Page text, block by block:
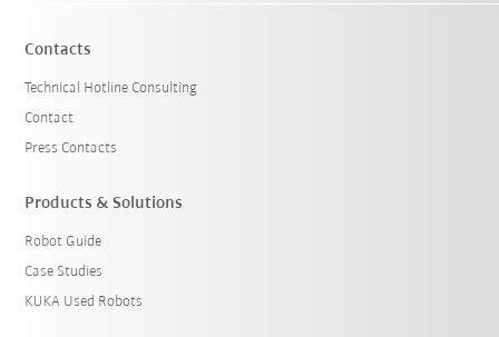
Contacts
Technical Hotline Consulting
Contact
Press Contacts
Products & Solutions
Robot Guide
Case Studies
KUKA Used Robots